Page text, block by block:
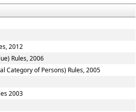
2012
Rules, 2006
Category of Persons) Rules, 2005
2003